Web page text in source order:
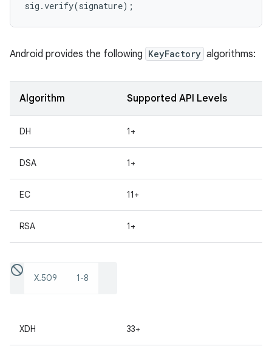
Android provides the following KeyFactory algorithms:
Algorithm Supported API Levels
DH 1+
DSA 1+
EC 11+
RSA 1+
X.509 1-8
XDH 33+